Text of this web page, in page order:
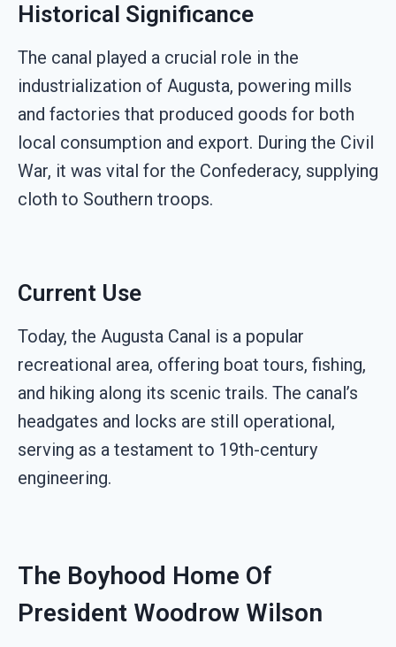
Historical Significance
The canal played a crucial role in the
industrialization of Augusta, powering mills
and factories that produced goods for both
local consumption and export. During the Civil
War, it was vital for the Confederacy, supplying
cloth to Southern troops.
Current Use
Today, the Augusta Canal is a popular
recreational area, offering boat tours, fishing,
and hiking along its scenic trails. The canal’s
headgates and locks are still operational,
serving as a testament to 19th-century
engineering.
The Boyhood Home Of
President Woodrow Wilson